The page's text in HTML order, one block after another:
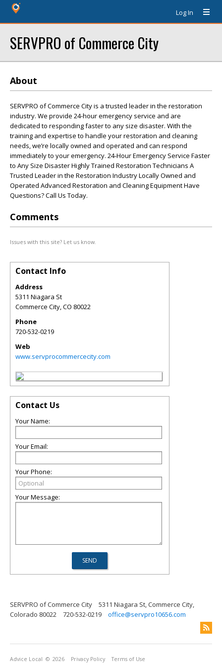
Log In
SERVPRO of Commerce City
About
SERVPRO of Commerce City is a trusted leader in the restoration
industry. We provide 24-hour emergency service and are
dedicated to responding faster to any size disaster. With the
training and expertise to handle your restoration and cleaning
needs, we’re locally owned and operated and can respond
immediately to your emergency. 24-Hour Emergency Service Faster
to Any Size Disaster Highly Trained Restoration Technicians A
Trusted Leader in the Restoration Industry Locally Owned and
Operated Advanced Restoration and Cleaning Equipment Have
Questions? Call Us Today.
Comments
Issues with this site? Let us know.
Contact Info
Address
5311 Niagara St
Commerce City,CO 80022
Phone
720-532-0219
Web
www.servprocommercecity.com
Contact Us
Your Name:
Your Email:
Your Phone:
Your Message:
SERVPRO of Commerce City
5311 Niagara St, Commerce City,
Colorado 80022
720-532-0219 office@servpro10656.com
Advice Local © 2026 Privacy Policy Terms of Use